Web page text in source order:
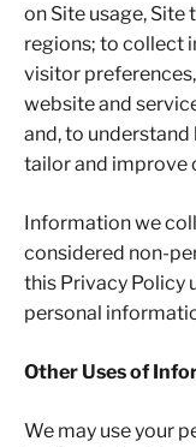
on Site usage, Site
regions; to collect
visitor
website and
and, to
tailor and improve
Information we
considered non-
this Privacy Policy
personal
Other Uses of
We may use your